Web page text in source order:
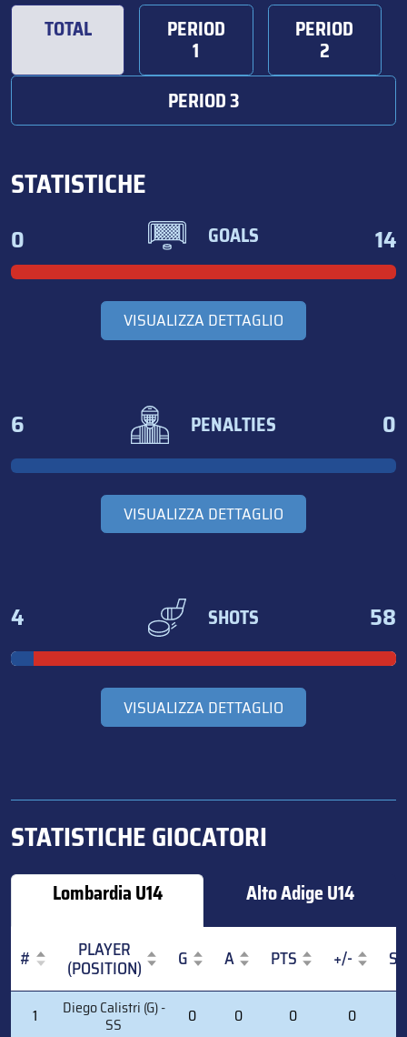
TOTAL PERIOD
1
PERIOD
2
PERIOD 3
STATISTICHE
0 GOALS 14
VISUALIZZA DETTAGLIO
6 PENALTIES 0
VISUALIZZA DETTAGLIO
4 SHOTS 58
VISUALIZZA DETTAGLIO
STATISTICHE GIOCATORI
Lombardia U14 Alto Adige U14
# PLAYER
(POSITION) G A PTS +/-
S
PLAYER
(POSITION)
1 Diego Calistri (G) -
SS 0 0 0 0